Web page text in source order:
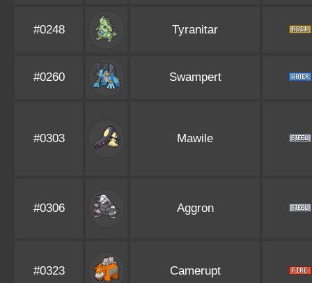
#0248 Tyranitar
#0260 Swampert
#0303 Mawile
#0306 Aggron
#0323 Camerupt